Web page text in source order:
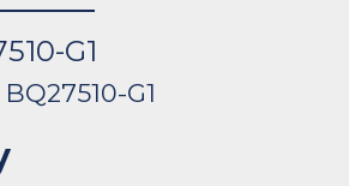
G1
G1